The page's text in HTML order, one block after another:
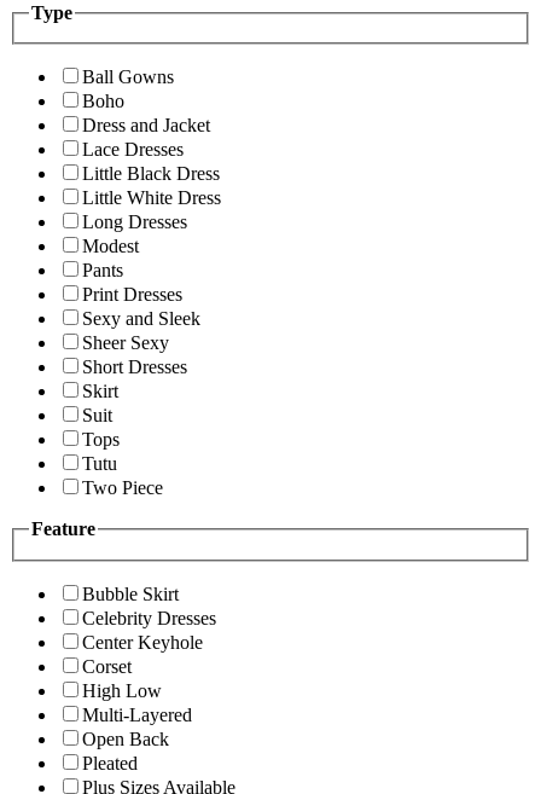
Type
Ball Gowns
Boho
Dress and Jacket
Lace Dresses
Little Black Dress
Little White Dress
Long Dresses
Modest
Pants
Print Dresses
Sexy and Sleek
Sheer Sexy
Short Dresses
Skirt
Suit
Tops
Tutu
Two Piece
Feature
Bubble Skirt
Celebrity Dresses
Center Keyhole
Corset
High Low
Multi-Layered
Open Back
Pleated
Plus Sizes Available